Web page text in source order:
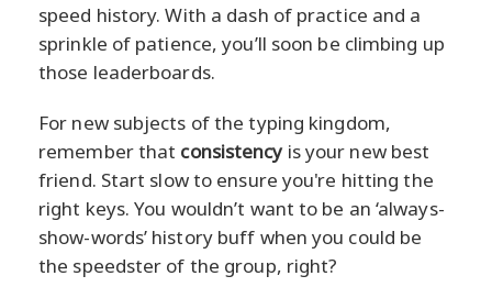
speed history. With a dash of practice and a
sprinkle of patience, you’ll soon be climbing up
those leaderboards.
For new subjects of the typing kingdom,
remember that consistencyis your new best
friend. Start slow to ensure you're hitting the
right keys. You wouldn’t want to be an ‘always-
show-words’ history buff when you could be
the speedster of the group, right?